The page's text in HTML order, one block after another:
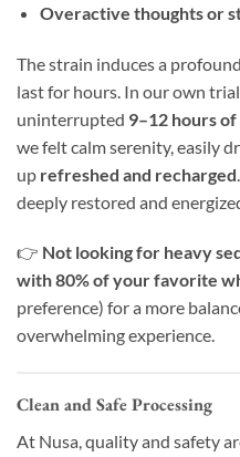
Overactive thoughts or
The strain induces a
last for hours. In our own
uninterrupted 9–12 hours
we felt calm serenity, easily
up refreshed and recharged
deeply restored and
👉 Not looking for heavy
with 80% of your favorite
preference) for a more
overwhelming experience.
Clean and Safe Processing
At Nusa, quality and safety